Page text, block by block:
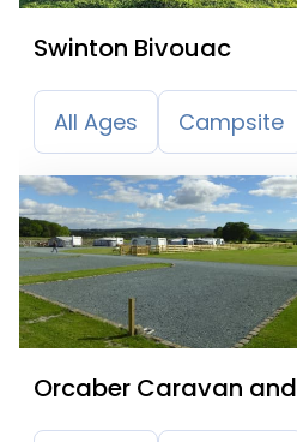
Swinton Bivouac
All Ages Campsite
Orcaber Caravan and
Camping Site